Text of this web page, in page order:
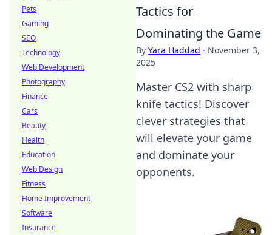
Tactics for
Dominating the Game
By Yara Haddad · November 3,
2025
Master CS2 with sharp
knife tactics! Discover
clever strategies that
will elevate your game
and dominate your
opponents.
Pets
Gaming
SEO
Technology
Web Development
Photography
Finance
Cars
Beauty
Health
Education
Web Design
Fitness
Home Improvement
Software
Insurance